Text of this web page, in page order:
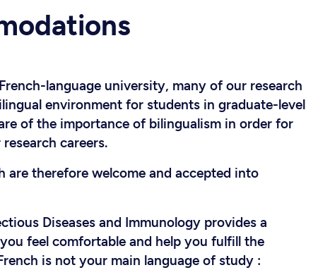
language university, many of our research
environment for students in graduate-level
of the importance of bilingualism in order for
careers.
are therefore welcome and accepted into
Diseases and Immunology provides a
feel comfortable and help you fulfill the
is not your main language of study :